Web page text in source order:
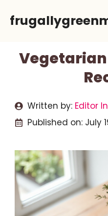
Written by: Editor
Published on: July